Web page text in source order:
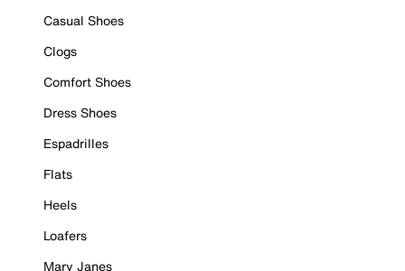
Casual Shoes
Clogs
Comfort Shoes
Dress Shoes
Espadrilles
Flats
Heels
Loafers
Mary Janes